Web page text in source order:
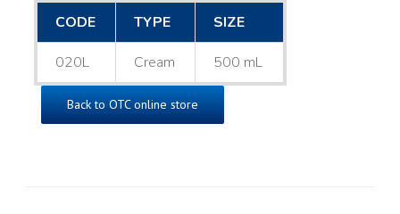
CODE
TYPE SIZE
020L Cream 500 mL
Back to OTC online store